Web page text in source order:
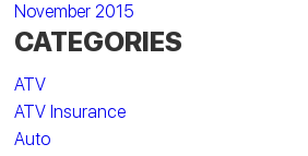
November 2015
CATEGORIES
ATV
ATV Insurance
Auto